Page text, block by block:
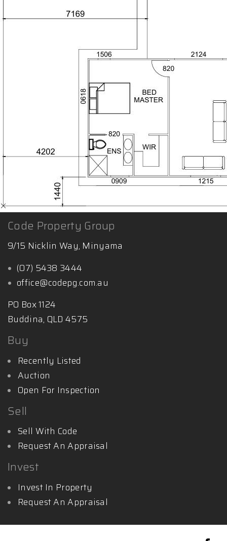
Code Property Group
9/15 Nicklin Way, Minyama
(07) 5438 3444
office@codepg.com.au
PO Box 1124
Buddina, QLD 4575
Buy
Recently Listed
Auction
Open For Inspection
Sell
Sell With Code
Request An Appraisal
Invest
Invest In Property
Request An Appraisal